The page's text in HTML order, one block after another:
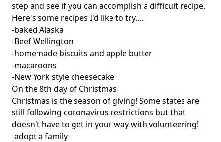
step and see if you can accomplish a difficult recipe.
Here's some recipes I'd like to try....
-baked Alaska
-Beef Wellington
-homemade biscuits and apple butter
-macaroons
-New York style cheesecake
On the 8th day of Christmas
Christmas is the season of giving! Some states are
still following coronavirus restrictions but that
doesn't have to get in your way with volunteering!
-adopt a family